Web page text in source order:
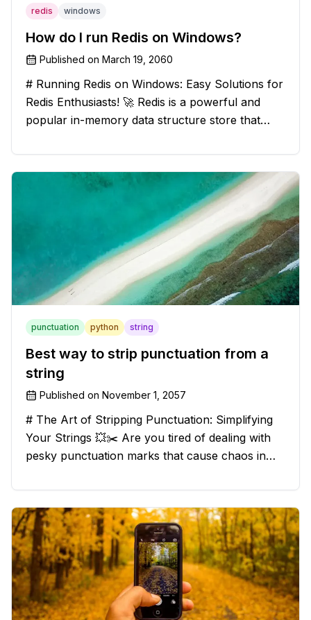
redis windows
How do I run Redis on Windows?
Published on March 19, 2060
# Running Redis on Windows: Easy Solutions for
Redis Enthusiasts! 🚀 Redis is a powerful and
popular in-memory data structure store that
However, if you're a Windows user, you might
have stumbled upon the c
punctuation python string
Best way to strip punctuation from a
string
Published on November 1, 2057
# The Art of Stripping Punctuation: Simplifying
Your Strings 💥✂️ Are you tired of dealing with
pesky punctuation marks that cause chaos in
solution that will strip those buggers away and
leave your texts clean an